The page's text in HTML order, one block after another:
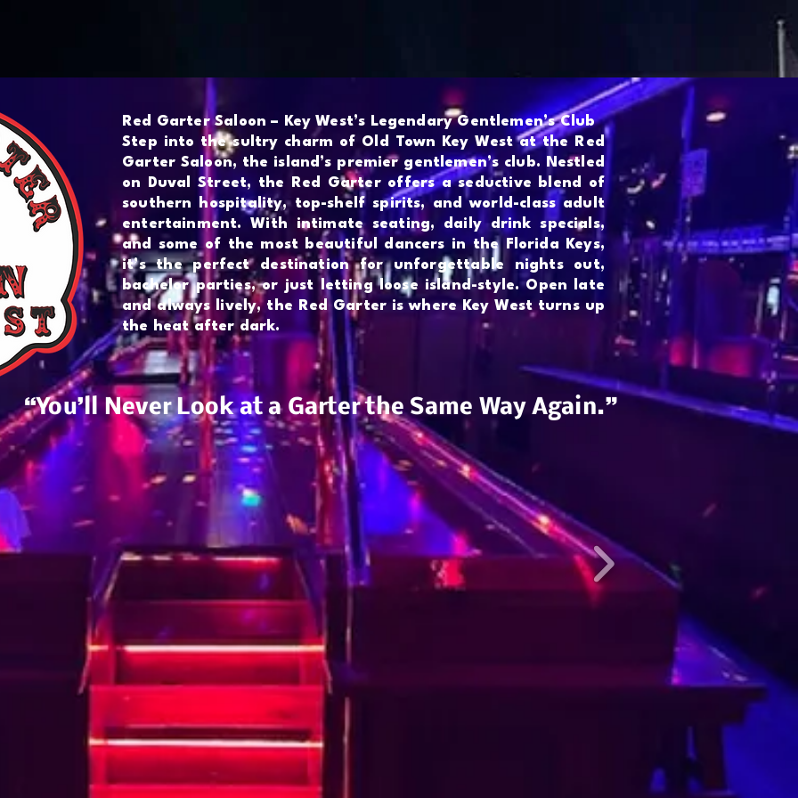
Red Garter Saloon – Key West’s Legendary Gentlemen’s Club
Step into the sultry charm of Old Town Key West at the Red
Garter Saloon, the island’s premier gentlemen’s club. Nestled
on Duval Street, the Red Garter offers a seductive blend of
southern hospitality, top-shelf spirits, and world-class adult
entertainment. With intimate seating, daily drink specials,
and some of the most beautiful dancers in the Florida Keys,
it’s the perfect destination for unforgettable nights out,
bachelor parties, or just letting loose island-style. Open late
and always lively, the Red Garter is where Key West turns up
the heat after dark.
“You’ll Never Look at a Garter the Same Way Again.”